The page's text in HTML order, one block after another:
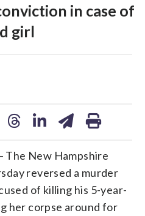
in case of
girl
The New Hampshire
reversed a murder
of killing his 5-year-
her corpse around for